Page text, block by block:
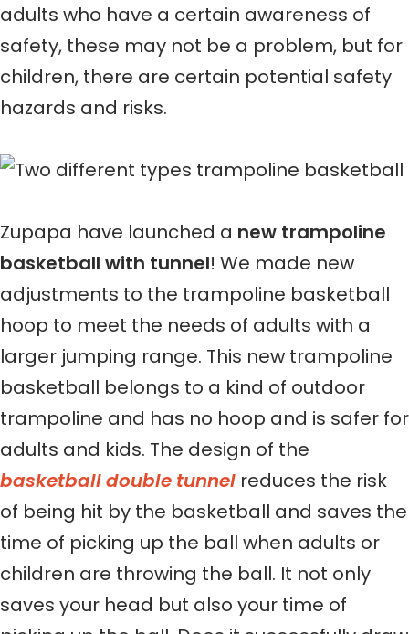
adults who have a certain awareness of
safety, these may not be a problem, but for
children, there are certain potential safety
hazards and risks.
Zupapa have launched a new trampoline
basketball with tunnel! We made new
adjustments to the trampoline basketball
hoop to meet the needs of adults with a
larger jumping range. This new trampoline
basketball belongs to a kind of outdoor
trampoline and has no hoop and is safer for
adults and kids. The design of the
basketball double tunnel reduces the risk
of being hit by the basketball and saves the
time of picking up the ball when adults or
children are throwing the ball. It not only
saves your head but also your time of